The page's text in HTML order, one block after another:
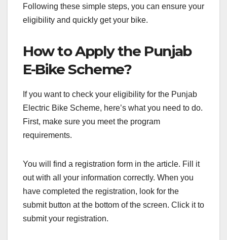
Following these simple steps, you can ensure your
eligibility and quickly get your bike.
How to Apply the Punjab
E-Bike Scheme?
If you want to check your eligibility for the Punjab
Electric Bike Scheme, here’s what you need to do.
First, make sure you meet the program
requirements.
You will find a registration form in the article. Fill it
out with all your information correctly. When you
have completed the registration, look for the
submit button at the bottom of the screen. Click it to
submit your registration.